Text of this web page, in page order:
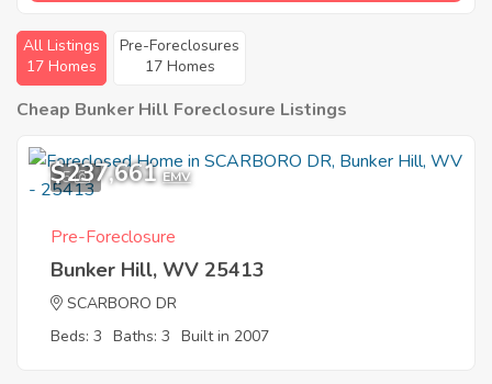
All Listings
17 Homes
Pre-Foreclosures
17 Homes
Cheap Bunker Hill Foreclosure Listings
5
$237,661 EMV
Pre-Foreclosure
Bunker Hill, WV 25413
SCARBORO DR
Beds: 3 Baths: 3 Built in 2007